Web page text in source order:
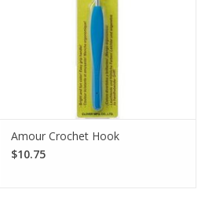
SEE MORE
Amour Crochet Hook
$10.75